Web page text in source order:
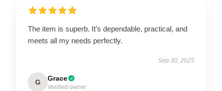
The item is superb. It’s dependable, practical, and
meets all my needs perfectly.
Sep 30, 2025
G Grace
Verified owner